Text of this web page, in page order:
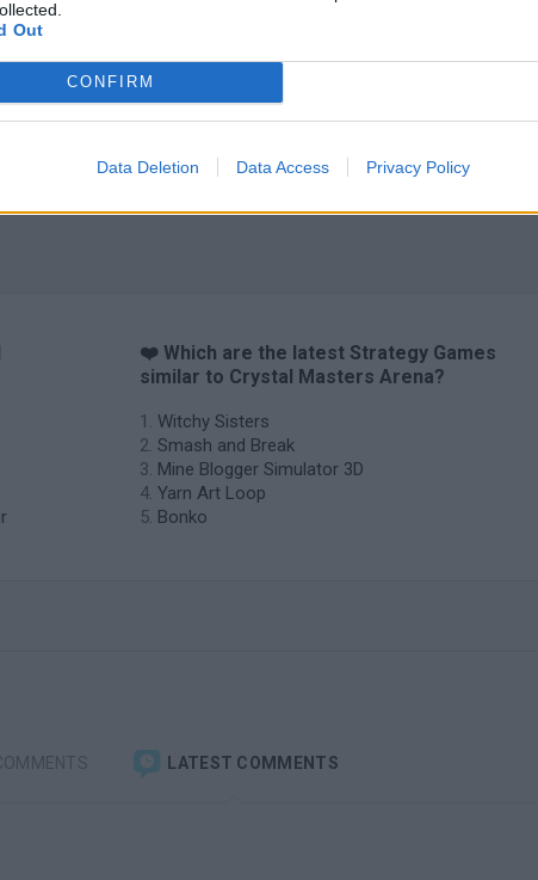
Out
CONFIRM
Data Deletion Data Access Privacy Policy
❤️ Which are the latest Strategy Games
similar to Crystal Masters Arena?
Witchy Sisters
Smash and Break
Mine Blogger Simulator 3D
Yarn Art Loop
Bonko
LATEST COMMENTS